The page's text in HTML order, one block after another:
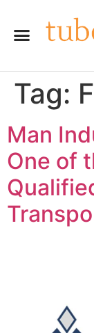
Tag:
Man
One of